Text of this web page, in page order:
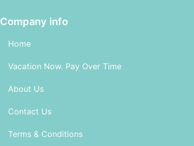
Company info
Home
Vacation Now. Pay Over Time
About Us
Contact Us
Terms & Conditions